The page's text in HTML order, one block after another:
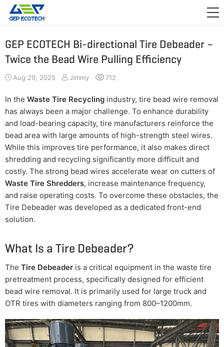
APPLICATION
ABOUT US
CONTACT US
GEP ECOTECH Bi-directional Tire Debeader –
Twice the Bead Wire Pulling Efficiency
Aug 29, 2025 Jimmy 712
In the Waste Tire Recycling industry, tire bead wire removal
has always been a major challenge. To enhance durability
and load-bearing capacity, tire manufacturers reinforce the
bead area with large amounts of high-strength steel wires.
While this improves tire performance, it also makes direct
shredding and recycling significantly more difficult and
costly. The strong bead wires accelerate wear on cutters of
Waste Tire Shredders, increase maintenance frequency,
and raise operating costs. To overcome these obstacles, the
Tire Debeader was developed as a dedicated front-end
solution.
What Is a Tire Debeader?
The Tire Debeader is a critical equipment in the waste tire
pretreatment process, specifically designed for efficient
bead wire removal. It is primarily used for large truck and
OTR tires with diameters ranging from 800–1200mm.